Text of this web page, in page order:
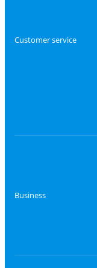
Customer service
Business